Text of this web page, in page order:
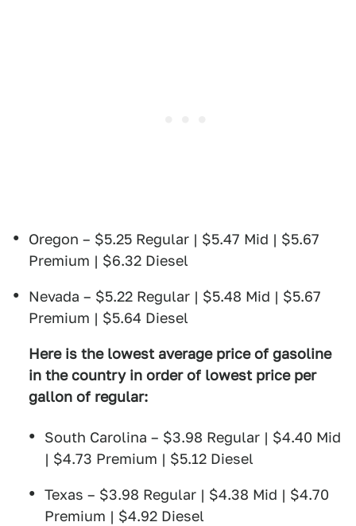
Oregon – $5.25 Regular | $5.47 Mid | $5.67
Premium | $6.32 Diesel
Nevada – $5.22 Regular | $5.48 Mid | $5.67
Premium | $5.64 Diesel
Here is the lowest average price of gasoline
in the country in order of lowest price per
gallon of regular:
South Carolina – $3.98 Regular | $4.40 Mid
| $4.73 Premium | $5.12 Diesel
Texas – $3.98 Regular | $4.38 Mid | $4.70
Premium | $4.92 Diesel